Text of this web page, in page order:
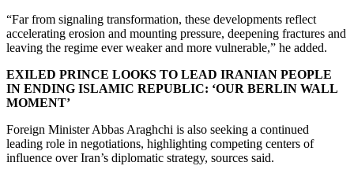
“Far from signaling transformation, these developments reflect
accelerating erosion and mounting pressure, deepening fractures and
leaving the regime ever weaker and more vulnerable,” he added.
EXILED PRINCE LOOKS TO LEAD IRANIAN PEOPLE
IN ENDING ISLAMIC REPUBLIC: ‘OUR BERLIN WALL
MOMENT’
Foreign Minister Abbas Araghchi is also seeking a continued
leading role in negotiations, highlighting competing centers of
influence over Iran’s diplomatic strategy, sources said.